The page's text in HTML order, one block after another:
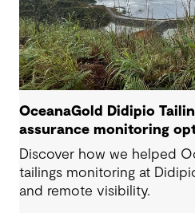
OceanaGold Didipio
assurance monitoring
Discover how we helped
tailings monitoring at
and remote visibility.